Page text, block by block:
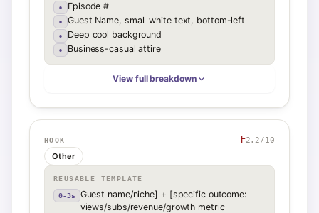
• Episode #
• Guest Name, small white text, bottom-left
• Deep cool background
• Business-casual attire
View full breakdown
HOOK F2.2/10
Other
REUSABLE TEMPLATE
0-3s
Guest name/niche] + [specific outcome:
views/subs/revenue/growth metric